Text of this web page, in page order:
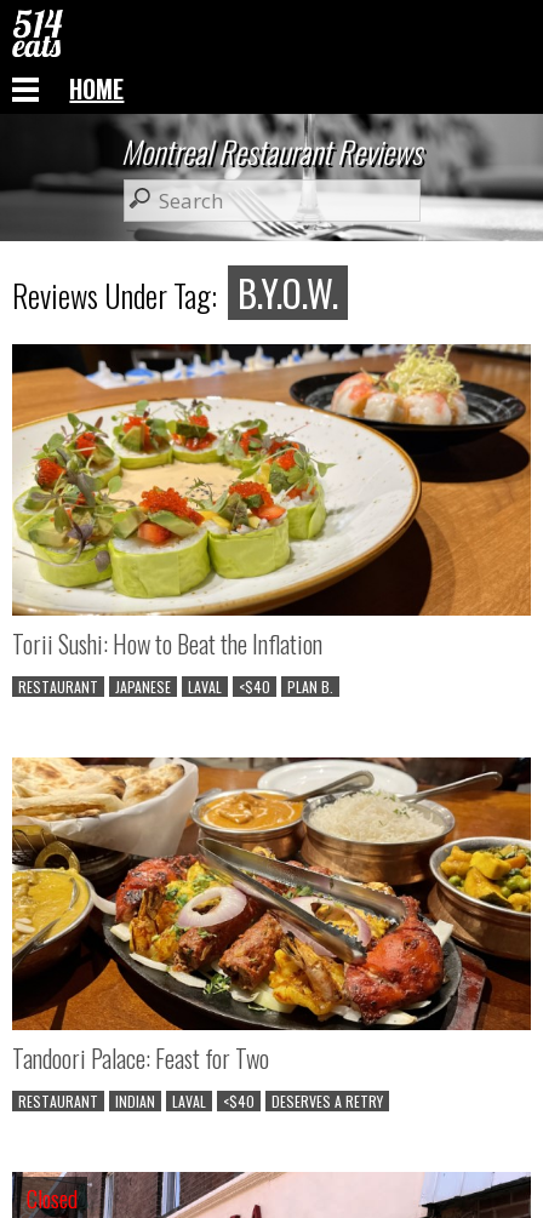
HOME
Montreal Restaurant Reviews
Reviews Under Tag: B.Y.O.W.
Torii Sushi: How to Beat the Inflation
RESTAURANT JAPANESE LAVAL <$40 PLAN B.
Tandoori Palace: Feast for Two
RESTAURANT INDIAN LAVAL <$40 DESERVES A RETRY
Closed
Closed